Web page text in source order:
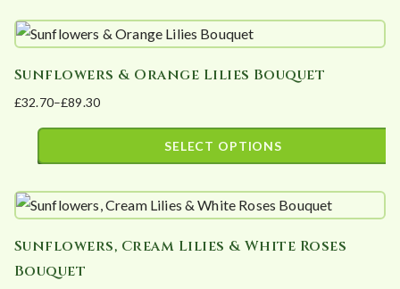
be
on
the
product
page
£91.00
product
multiple
variants.
The
be
on
the
Sunflowers & Orange Lilies Bouquet
£32.70–£89.30
Price
range:
£89.30
SELECT OPTIONS
product
multiple
variants.
Sunflowers, Cream Lilies & White Roses
Bouquet